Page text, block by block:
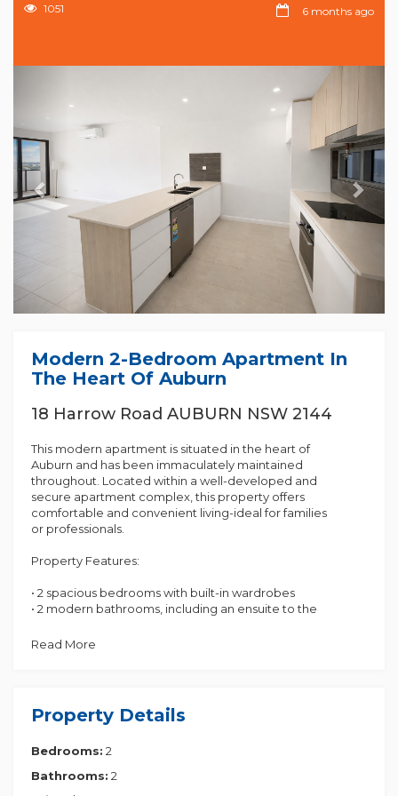
1051 6 months ago
Modern 2-Bedroom Apartment In
The Heart Of Auburn
18 Harrow Road AUBURN NSW 2144
This modern apartment is situated in the heart of
Auburn and has been immaculately maintained
throughout. Located within a well-developed and
secure apartment complex, this property offers
comfortable and convenient living-ideal for families
or professionals.
Property Features:
• 2 spacious bedrooms with built-in wardrobes
• 2 modern bathrooms, including an ensuite to the
• Contemporary kitchen with electric cooking and
• Car space
Conveniently positioned close to Auburn Station,
local shops, schools, cafes, and other essential
Read More
Property Details
Bedrooms: 2
Bathrooms: 2